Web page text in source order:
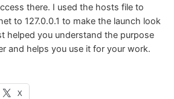
there. I used the hosts file to
to 127.0.0.1 to make the launch look
helped you understand the purpose
and helps you use it for your work.
X